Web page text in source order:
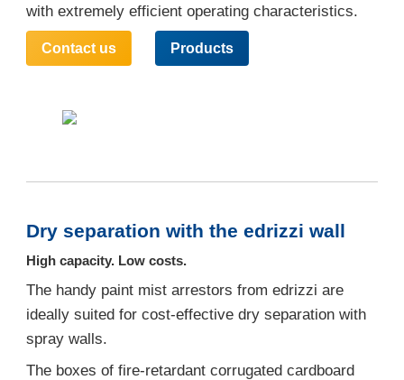
with extremely efficient operating characteristics.
Contact us Products
Dry separation with the edrizzi wall
High capacity. Low costs.
The handy paint mist arrestors from edrizzi are
ideally suited for cost-effective dry separation with
spray walls.
The boxes of fire-retardant corrugated cardboard